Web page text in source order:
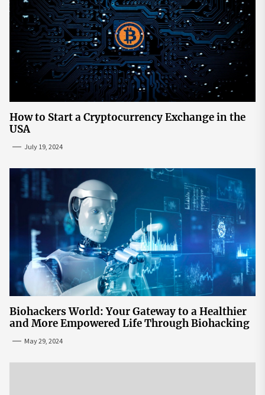
How to Start a Cryptocurrency Exchange in the
USA
July 19, 2024
Biohackers World: Your Gateway to a Healthier
and More Empowered Life Through Biohacking
May 29, 2024